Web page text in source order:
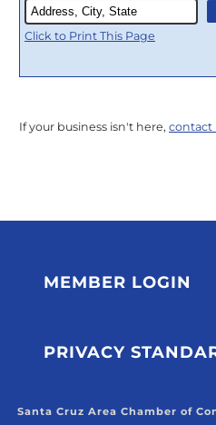
Click to Print This Page
If your business isn't here, contact
MEMBER LOGIN
PRIVACY
Santa Cruz Area Chamber of